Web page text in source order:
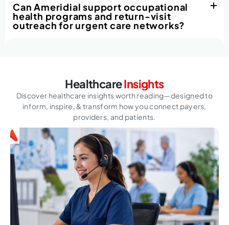
Can Ameridial support occupational
health programs and return-visit
outreach for urgent care networks?
HealthcareInsights
Discover healthcare insights worth reading—designed to
inform, inspire,& transform how you connect payers,
providers, and patients.